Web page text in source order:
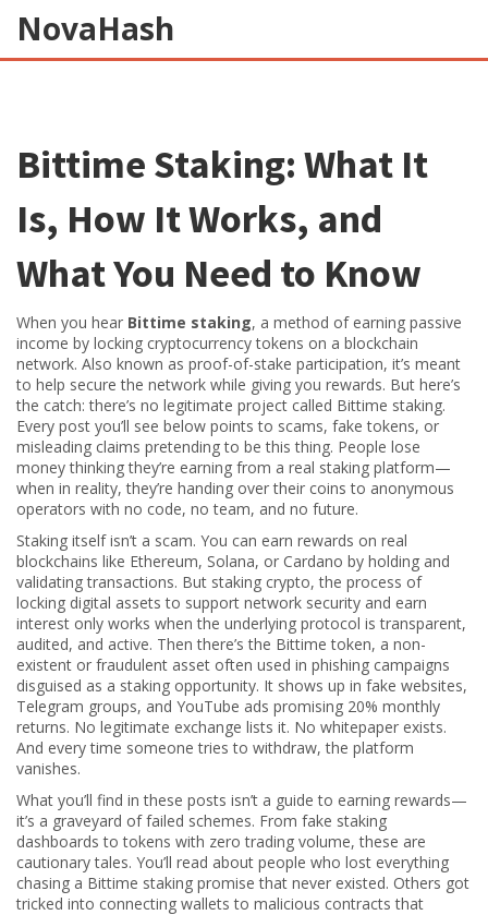
NovaHash
Bittime Staking: What It
Is, How It Works, and
What You Need to Know
When you hear Bittime staking, a method of earning passive
income by locking cryptocurrency tokens on a blockchain
network. Also known as proof-of-stake participation, it’s meant
to help secure the network while giving you rewards. But here’s
the catch: there’s no legitimate project called Bittime staking.
Every post you’ll see below points to scams, fake tokens, or
misleading claims pretending to be this thing. People lose
money thinking they’re earning from a real staking platform—
when in reality, they’re handing over their coins to anonymous
operators with no code, no team, and no future.
Staking itself isn’t a scam. You can earn rewards on real
blockchains like Ethereum, Solana, or Cardano by holding and
validating transactions. But staking crypto,the process of
locking digital assets to support network security and earn
interest only works when the underlying protocol is transparent,
audited, and active. Then there’s the Bittime token, a non-
existent or fraudulent asset often used in phishing campaigns
disguised as a staking opportunity. It shows up in fake websites,
Telegram groups, and YouTube ads promising 20% monthly
returns. No legitimate exchange lists it. No whitepaper exists.
And every time someone tries to withdraw, the platform
vanishes.
What you’ll find in these posts isn’t a guide to earning rewards—
it’s a graveyard of failed schemes. From fake staking
dashboards to tokens with zero trading volume, these are
cautionary tales. You’ll read about people who lost everything
chasing a Bittime staking promise that never existed. Others got
tricked into connecting wallets to malicious contracts that